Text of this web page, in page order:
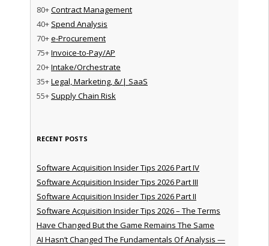
80+Contract Management
40+ Spend Analysis
70+e-Procurement
75+Invoice-to-Pay/AP
20+Intake/Orchestrate
35+Legal, Marketing, &/| SaaS
55+ Supply Chain Risk
RECENT POSTS
Software Acquisition Insider Tips 2026 Part IV
Software Acquisition Insider Tips 2026 Part III
Software Acquisition Insider Tips 2026 Part II
Software Acquisition Insider Tips 2026 – The Terms
Have Changed But the Game Remains The Same
AI Hasn’t Changed The Fundamentals Of Analysis —